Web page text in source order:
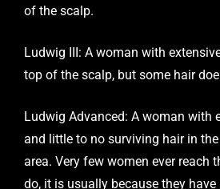
of the scalp.
Ludwig III: A woman with
top of the scalp, but some hair
Ludwig Advanced: A woman with
and little to no surviving hair in
area. Very few women ever reach
do, it is usually because they